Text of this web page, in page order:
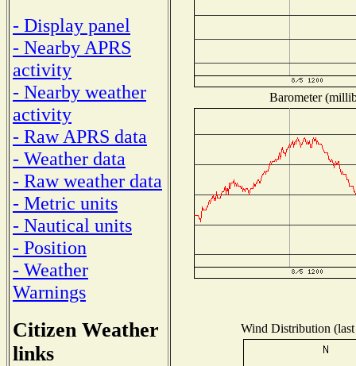
- Display panel
- Nearby APRS
activity
- Nearby weather
activity
- Raw APRS data
- Weather data
- Raw weather data
- Metric units
- Nautical units
- Position
- Weather
Warnings
Citizen Weather
links
Barometer
Wind Distribution